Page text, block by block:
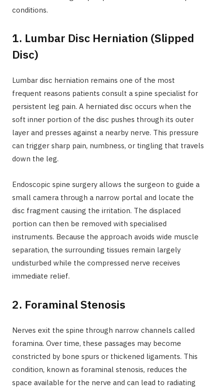
conditions.
1. Lumbar Disc Herniation (Slipped
Disc)
Lumbar disc herniation remains one of the most
frequent reasons patients consult a spine specialist for
persistent leg pain. A herniated disc occurs when the
soft inner portion of the disc pushes through its outer
layer and presses against a nearby nerve. This pressure
can trigger sharp pain, numbness, or tingling that travels
down the leg.
Endoscopic spine surgery allows the surgeon to guide a
small camera through a narrow portal and locate the
disc fragment causing the irritation. The displaced
portion can then be removed with specialised
instruments. Because the approach avoids wide muscle
separation, the surrounding tissues remain largely
undisturbed while the compressed nerve receives
immediate relief.
2. Foraminal Stenosis
Nerves exit the spine through narrow channels called
foramina. Over time, these passages may become
constricted by bone spurs or thickened ligaments. This
condition, known as foraminal stenosis, reduces the
space available for the nerve and can lead to radiating